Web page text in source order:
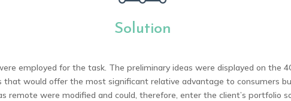
Solution
employed for the task. The preliminary ideas were displayed on the
that would offer the most significant relative advantage to consumers
remote were modified and could, therefore, enter the client’s portfolio